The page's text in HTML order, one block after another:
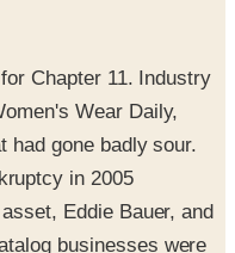
Chapter 11. Industry
Wear Daily,
had gone badly sour.
in 2005
Eddie Bauer, and
businesses were